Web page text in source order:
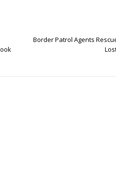
Border Patrol Agents